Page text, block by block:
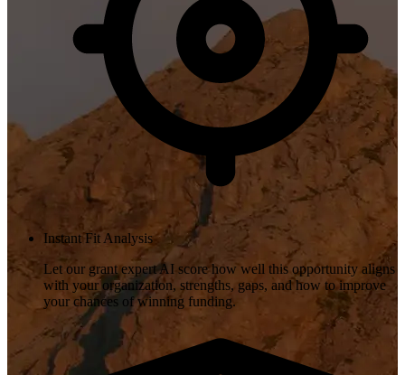
Instant Fit Analysis
Let our grant expert AI score how well this opportunity aligns
with your organization, strengths, gaps, and how to improve
your chances of winning funding.